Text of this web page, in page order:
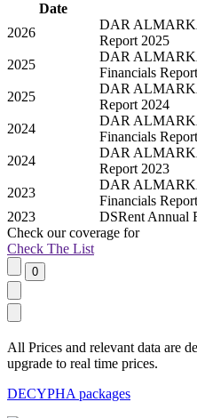
Date
2026
DAR
Report 2025
2025
DAR
Financials
2025
DAR
Report 2024
2024
DAR
Financials
2024
DAR
Report 2023
2023
DAR
Financials
2023
DSRent Annual
Check our coverage for
Check The List
All Prices and relevant data are
upgrade to real time prices.
DECYPHA packages